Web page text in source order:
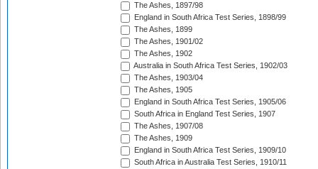
The Ashes, 1897/98
England in South Africa Test Series, 1898/99
The Ashes, 1899
The Ashes, 1901/02
The Ashes, 1902
Australia in South Africa Test Series, 1902/03
The Ashes, 1903/04
The Ashes, 1905
England in South Africa Test Series, 1905/06
South Africa in England Test Series, 1907
The Ashes, 1907/08
The Ashes, 1909
England in South Africa Test Series, 1909/10
South Africa in Australia Test Series, 1910/11